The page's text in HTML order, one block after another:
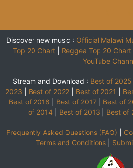
Discover new music : Official Malawi
Top 20 Chart| Reggea Top 20 Chart|
YouTube
Stream and Download : Best of 2025
2023
Best of 2022| Best of 2021
Best of 2018
Best of 2017 Best of
of 2014
Best of 2013 Best of
Frequently Asked Questions (FAQ)
Terms and Conditions|